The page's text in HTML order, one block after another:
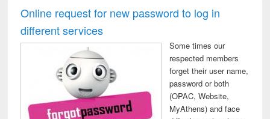
and report writing
: a practical
business &
technical
communication
Online request for new password to log in
different services
Some times our
respected members
forget their user name,
password or both
(OPAC, Website,
MyAthens) and face